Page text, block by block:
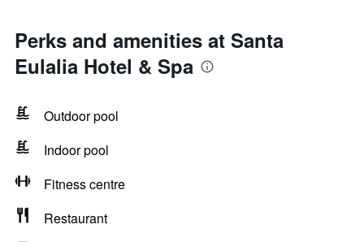
Perks and amenities at Santa
Eulalia Hotel & Spa
Outdoor pool
Indoor pool
Fitness centre
Restaurant